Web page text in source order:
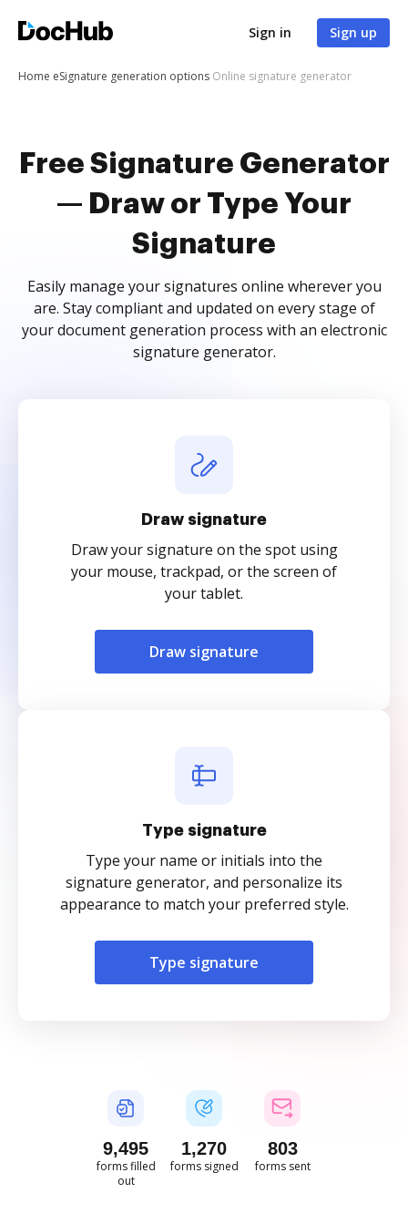
Sign in Sign up
Home eSignature generation options Online signature generator
Free Signature Generator
— Draw or Type Your
Signature
Easily manage your signatures online wherever you
are. Stay compliant and updated on every stage of
your document generation process with an electronic
signature generator.
Draw signature
Draw your signature on the spot using
your mouse, trackpad, or the screen of
your tablet.
Draw signature
Type signature
Type your name or initials into the
signature generator, and personalize its
appearance to match your preferred style.
Type signature
9,496
forms filled
out
1,271
forms signed
803
forms sent